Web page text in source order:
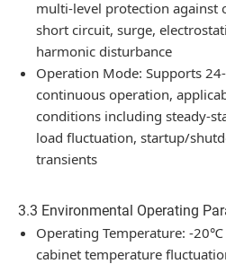
multi-level protection against
short circuit, surge,
harmonic disturbance
Operation Mode: Supports
continuous operation,
conditions including steady-
load fluctuation, startup/
transients
3.3 Environmental Operating
Operating Temperature: -
cabinet temperature